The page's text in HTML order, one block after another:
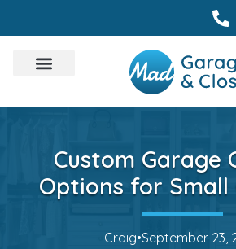
Custom Garage
Options for Small
Craig•September 23,